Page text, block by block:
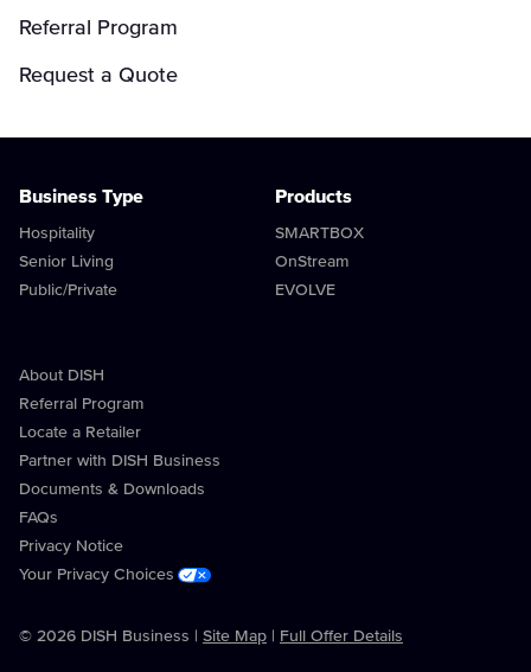
Referral Program
Request a Quote
Business Type
Hospitality
Senior Living
Public/Private
Products
SMARTBOX
OnStream
EVOLVE
About DISH
Referral Program
Locate a Retailer
Partner with DISH Business
Documents & Downloads
FAQs
Privacy Notice
Your Privacy Choices
© 2026 DISH Business | Site Map Full Offer Details